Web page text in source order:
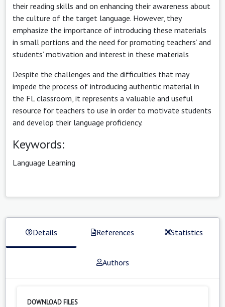
their reading skills and on enhancing their awareness about
the culture of the target language. However, they
emphasize the importance of introducing these materials
in small portions and the need for promoting teachers’ and
students’ motivation and interest in these materials
Despite the challenges and the difficulties that may
impede the process of introducing authentic material in
the FL classroom, it represents a valuable and useful
resource for teachers to use in order to motivate students
and develop their language proficiency.
Keywords:
Language Learning
Details References Statistics
Authors
DOWNLOAD FILES